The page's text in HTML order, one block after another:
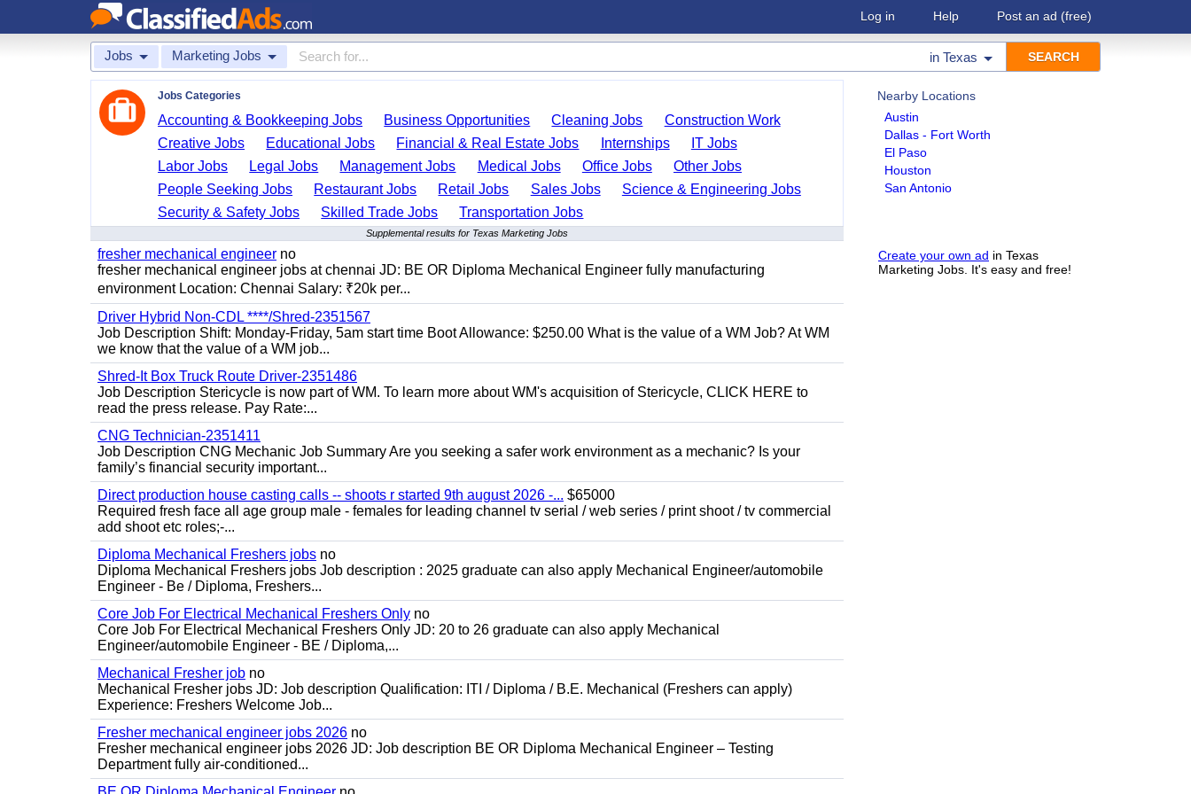
Log in Help Post an ad (free)
Jobs Marketing Jobs in Texas
Nearby Locations
Austin
Dallas - Fort Worth
El Paso
Houston
San Antonio
Create your own ad in Texas
Marketing Jobs. It's easy and free!
Jobs Categories
Accounting & Bookkeeping Jobs Business Opportunities Cleaning Jobs
Construction Work
Creative Jobs
Educational Jobs Financial & Real Estate Jobs Internships
IT Jobs
Labor Jobs
Legal Jobs Management Jobs Medical Jobs Office Jobs
Other Jobs
People Seeking Jobs
Restaurant Jobs Retail Jobs Sales Jobs
Science & Engineering Jobs
Security & Safety Jobs
Skilled Trade Jobs Transportation Jobs
Supplemental results for Texas Marketing Jobs
fresher mechanical engineer no
fresher mechanical engineer jobs at chennai JD: BE OR Diploma Mechanical Engineer fully manufacturing
environment Location: Chennai Salary: ₹20k per...
Driver Hybrid Non-CDL ****/Shred-2351567
Job Description Shift: Monday-Friday, 5am start time Boot Allowance: $250.00 What is the value of a WM Job? At WM
we know that the value of a WM job...
Shred-It Box Truck Route Driver-2351486
Job Description Stericycle is now part of WM. To learn more about WM's acquisition of Stericycle, CLICK HERE to
read the press release. Pay Rate:...
CNG Technician-2351411
Job Description CNG Mechanic Job Summary Are you seeking a safer work environment as a mechanic? Is your
family’s financial security important...
Direct production house casting calls -- shoots r started 9th august 2026 -... $65000
Required fresh face all age group male - females for leading channel tv serial / web series / print shoot / tv commercial
add shoot etc roles;-...
Diploma Mechanical Freshers jobs no
Diploma Mechanical Freshers jobs Job description : 2025 graduate can also apply Mechanical Engineer/automobile
Engineer - Be / Diploma, Freshers...
Core Job For Electrical Mechanical Freshers Only no
Core Job For Electrical Mechanical Freshers Only JD: 20 to 26 graduate can also apply Mechanical
Engineer/automobile Engineer - BE / Diploma,...
Mechanical Fresher job no
Mechanical Fresher jobs JD: Job description Qualification: ITI / Diploma / B.E. Mechanical (Freshers can apply)
Experience: Freshers Welcome Job...
Fresher mechanical engineer jobs 2026 no
Fresher mechanical engineer jobs 2026 JD: Job description BE OR Diploma Mechanical Engineer – Testing
Department fully air-conditioned...